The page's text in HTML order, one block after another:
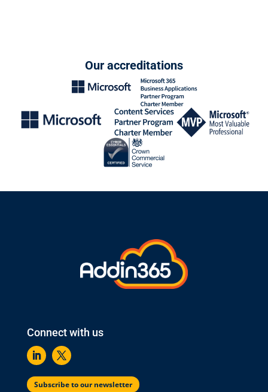
Our accreditations
Connect with us
Subscribe to our newsletter